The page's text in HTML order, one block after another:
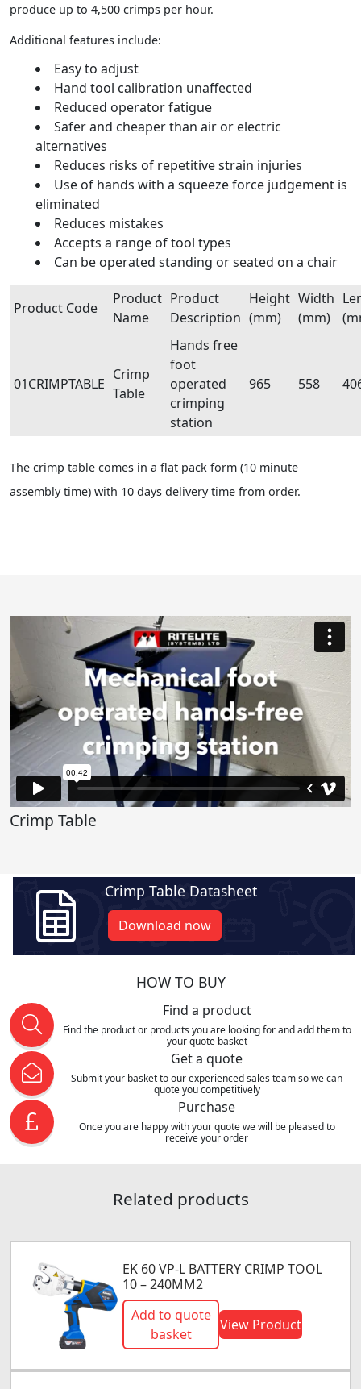
produce up to 4,500 crimps per hour.
Additional features include:
Easy to adjust
Hand tool calibration unaffected
Reduced operator fatigue
Safer and cheaper than air or electric
alternatives
Reduces risks of repetitive strain injuries
Use of hands with a squeeze force judgement is
eliminated
Reduces mistakes
Accepts a range of tool types
Can be operated standing or seated on a chair
Product Code
Product
Name
Product
Description
Height
(mm)
Width
(mm)
01CRIMPTABLE
Crimp
Table
Hands free
foot
operated
crimping
station
965 558
The crimp table comes in a flat pack form (10 minute
assembly time) with 10 days delivery time from order.
Crimp Table
Crimp Table Datasheet
Download now
HOW TO BUY
Find a product
Find the product or products you are looking for and add them to
your quote basket
Get a quote
Submit your basket to our experienced sales team so we can
quote you competitively
Purchase
Once you are happy with your quote we will be pleased to
receive your order
Related products
EK 60 VP-L BATTERY CRIMP TOOL
10 – 240MM2
Add to quote
basket
View Product